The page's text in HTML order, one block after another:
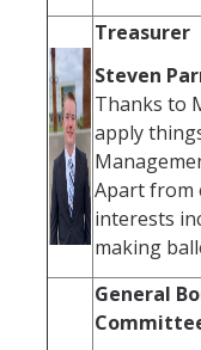
Treasurer
Steven
Thanks to
apply
Apart from
interests
making
General